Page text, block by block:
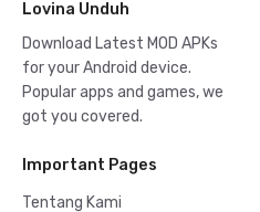
Lovina Unduh
Download Latest MOD APKs
for your Android device.
Popular apps and games, we
got you covered.
Important Pages
Tentang Kami